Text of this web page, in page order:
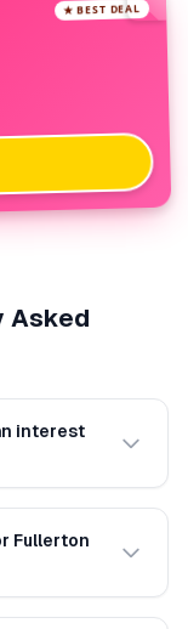
★ BEST DEAL
Asked
interest
Fullerton